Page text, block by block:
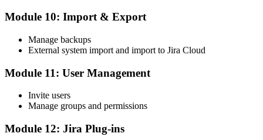
Module 10: Import & Export
Manage backups
External system import and import to Jira Cloud
Module 11: User Management
Invite users
Manage groups and permissions
Module 12: Jira Plug-ins